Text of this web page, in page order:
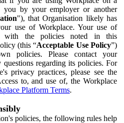
you by your employer or another
"), that Organisation likely has
use of Workplace. Your use of
with the policies noted in this
(this “Acceptable Use Policy”)
policies. Please contact your
regarding its policies. For
privacy practices, please see the
to, and use of, the Workplace
Platform Terms.
policies, the following rules help